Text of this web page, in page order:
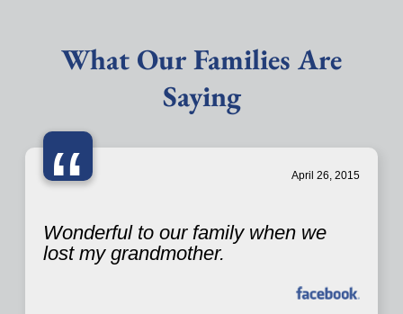
What Our Families Are
Saying
“ April 26, 2015
Wonderful to our family when we
lost my grandmother.